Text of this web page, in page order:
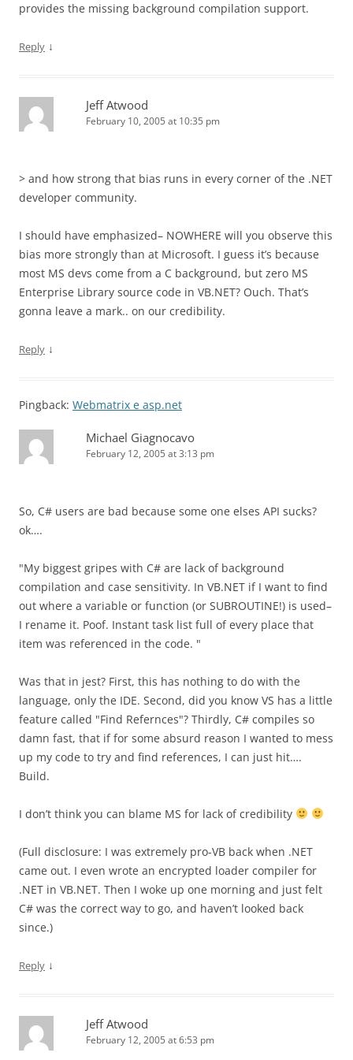
provides the missing background compilation support.
Reply ↓
Jeff Atwood
February 10, 2005 at 10:35 pm
> and how strong that bias runs in every corner of the .NET
developer community.
I should have emphasized– NOWHERE will you observe this
bias more strongly than at Microsoft. I guess it’s because
most MS devs come from a C background, but zero MS
Enterprise Library source code in VB.NET? Ouch. That’s
gonna leave a mark.. on our credibility.
Reply ↓
Pingback: Webmatrix e asp.net
Michael Giagnocavo
February 12, 2005 at 3:13 pm
So, C# users are bad because some one elses API sucks?
ok….
"My biggest gripes with C# are lack of background
compilation and case sensitivity. In VB.NET if I want to find
out where a variable or function (or SUBROUTINE!) is used–
I rename it. Poof. Instant task list full of every place that
item was referenced in the code. "
Was that in jest? First, this has nothing to do with the
language, only the IDE. Second, did you know VS has a little
feature called "Find Refernces"? Thirdly, C# compiles so
damn fast, that if for some absurd reason I wanted to mess
up my code to try and find references, I can just hit….
Build.
I don’t think you can blame MS for lack of credibility
(Full disclosure: I was extremely pro-VB back when .NET
came out. I even wrote an encrypted loader compiler for
.NET in VB.NET. Then I woke up one morning and just felt
C# was the correct way to go, and haven’t looked back
since.)
Reply ↓
Jeff Atwood
February 12, 2005 at 6:53 pm